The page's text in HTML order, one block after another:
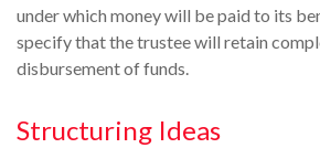
under which money will be paid to its
specify that the trustee will retain
disbursement of funds.
Structuring Ideas